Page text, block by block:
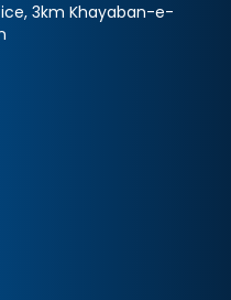
3km Khayaban-e-